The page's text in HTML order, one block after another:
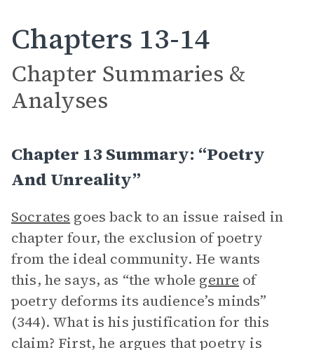
Chapters 13-14
Chapter Summaries &
Analyses
Chapter 13 Summary: “Poetry
And Unreality”
Socrates goes back to an issue raised in
chapter four, the exclusion of poetry
from the ideal community. He wants
this, he says, as “the whole genre of
poetry deforms its audience’s minds”
(344). What is his justification for this
claim? First, he argues that poetry is